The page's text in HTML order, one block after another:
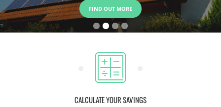
FIND OUT MORE
CALCULATE YOUR SAVINGS